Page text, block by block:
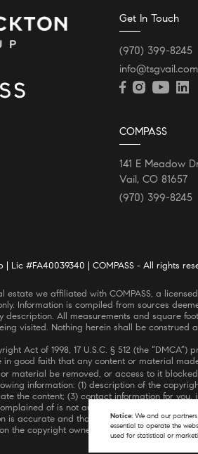
Get In Touch
(970) 399-8245
info@tsgvail.com
COMPASS
141 E Meadow
Vail, CO 81657
(970) 399-8245
| Lic #FA40039340 | COMPASS - All rights
Information is compiled from sources
description. All measurements and square
visited. Nothing herein shall be
Act of 1998, 17 U.S.C. § 512 (the
in good faith that any content or material
material be removed, or access to it
information: (1) description of the
the content; (3) contact information for
of is not authorized by the
is accurate and that you have the authority
the copyright owner’s behalf. Failure to
Notice:We and our partners
essential to operate the
used for statistical or